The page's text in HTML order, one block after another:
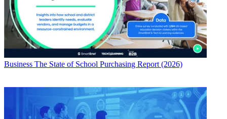
Business The State of School Purchasing Report (2026)